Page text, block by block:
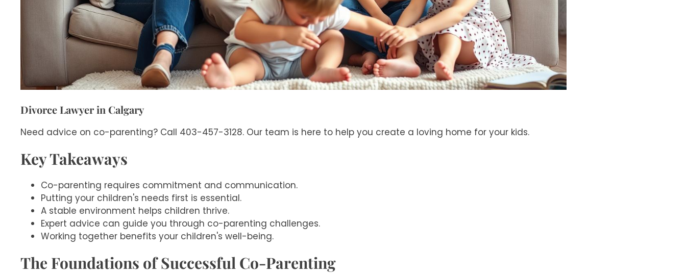
Divorce Lawyer in Calgary
Need advice on co-parenting? Call 403-457-3128. Our team is here to help you create a loving home for your kids.
Key Takeaways
Co-parenting requires commitment and communication.
Putting your children's needs first is essential.
A stable environment helps children thrive.
Expert advice can guide you through co-parenting challenges.
Working together benefits your children's well-being.
The Foundations of Successful Co-Parenting